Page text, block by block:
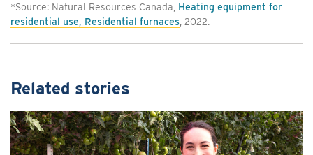
*Source: Natural Resources Canada, Heating equipment for
residential use, Residential furnaces , 2022.
Related stories